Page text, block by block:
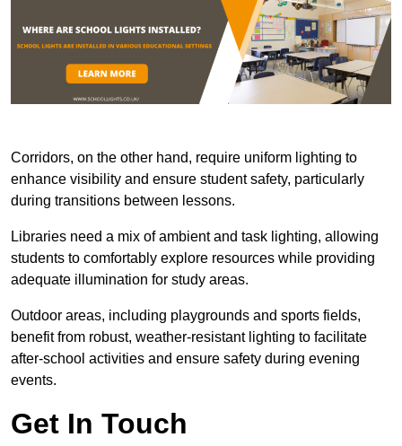
Corridors, on the other hand, require uniform lighting to
enhance visibility and ensure student safety, particularly
during transitions between lessons.
Libraries need a mix of ambient and task lighting, allowing
students to comfortably explore resources while providing
adequate illumination for study areas.
Outdoor areas, including playgrounds and sports fields,
benefit from robust, weather-resistant lighting to facilitate
after-school activities and ensure safety during evening
events.
Get In Touch